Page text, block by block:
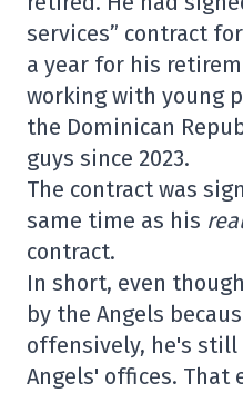
services” contract
a year for his
working with young
the Dominican
guys since 2023.
The contract was
same time as his
contract.
In short, even
by the Angels
offensively, he's
Angels' offices. That